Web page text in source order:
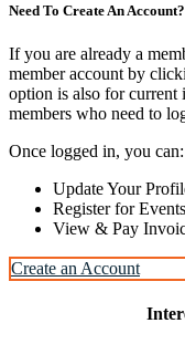
Need To Create An Account?
If you are already a
member account by
option is also for current
members who need to
Once logged in, you can:
Update Your
Register for Events
View & Pay
Create an Account